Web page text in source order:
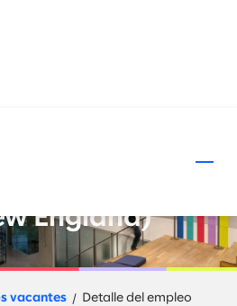
: Go-to-Market
England)
vacantes Detalle del empleo